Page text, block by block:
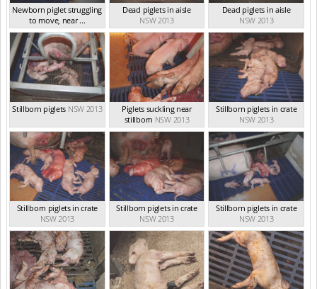
Newborn piglet struggling
to move, near ...
NSW 2013
Dead piglets in aisle
NSW 2013
Dead piglets in aisle
NSW 2013
Stillborn piglets NSW 2013
Piglets suckling near
stillborn NSW 2013
Stillborn piglets in crate
NSW 2013
Stillborn piglets in crate
NSW 2013
Stillborn piglets in crate
NSW 2013
Stillborn piglets in crate
NSW 2013